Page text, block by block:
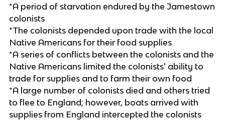
*A period of starvation endured by the Jamestown
colonists
*The colonists depended upon trade with the local
Native Americans for their food supplies
*A series of conflicts between the colonists and the
Native Americans limited the colonists' ability to
trade for supplies and to farm their own food
*A large number of colonists died and others tried
to flee to England; however, boats arrived with
supplies from England intercepted the colonists